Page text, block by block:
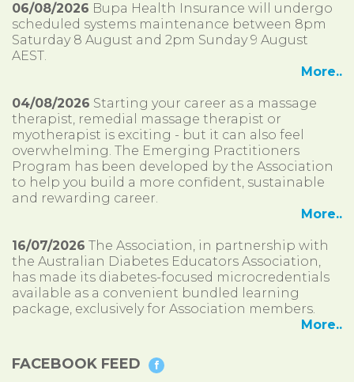
06/08/2026 Bupa Health Insurance will undergo
scheduled systems maintenance between 8pm
Saturday 8 August and 2pm Sunday 9 August
AEST.
More..
04/08/2026 Starting your career as a massage
therapist, remedial massage therapist or
myotherapist is exciting - but it can also feel
overwhelming. The Emerging Practitioners
Program has been developed by the Association
to help you build a more confident, sustainable
and rewarding career.
More..
16/07/2026 The Association, in partnership with
the Australian Diabetes Educators Association,
has made its diabetes-focused microcredentials
available as a convenient bundled learning
package, exclusively for Association members.
More..
FACEBOOK FEED